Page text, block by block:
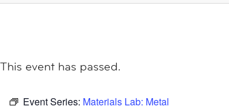
This event has passed.
Event Series: Materials Lab: Metal